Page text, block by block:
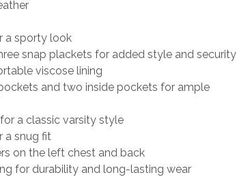
a sporty look
snap plackets for added style and security
viscose lining
and two inside pockets for ample
a classic varsity style
a snug fit
on the left chest and back
for durability and long-lasting wear